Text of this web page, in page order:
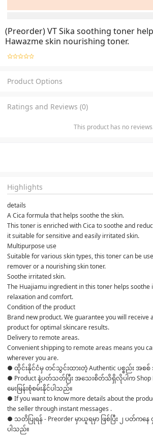
(Preorder) VT Sika soothing toner
Hawazme skin nourishing toner.
Product Options
Ratings and Reviews (0)
This product has no reviews.
Highlights
details
A Cica formula that helps soothe the skin.
This toner is enriched with Cica to soothe and
it suitable for sensitive and easily irritated skin.
Multipurpose use
Suitable for various skin types, this toner can be
remover or a nourishing skin toner.
Soothe irritated skin.
The Huajiamu ingredient in this toner helps
relaxation and comfort.
Condition of the product
Brand new product. We guarantee you will receive
product for optimal skincare results.
Delivery to remote areas.
Convenient shipping to remote areas means you
wherever you are.
● ထိုင်းနိုင်ငံမှ တင်သွင်းထားတဲ့ Authentic ပစ္စည်း အစစ်
● Product နဲ့ပတ်သတ်ပြီး အသေးစိတ်သိရှိလိုပါက Shop
မေးမြန်းစုံစမ်းနိုင်ပါသည်။
● If you want to know more details about the
the seller through instant messages .
● သတိပြုရန် - Preorder မှာယူရမှာ ဖြစ်ပြီး ၂ ပတ်ကနေ
ပါသည်။